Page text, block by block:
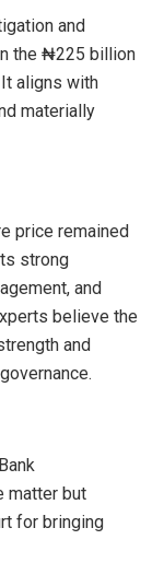
and
the ₦225 billion
aligns with
materially
price remained
strong
and
believe the
and
matter but
for bringing